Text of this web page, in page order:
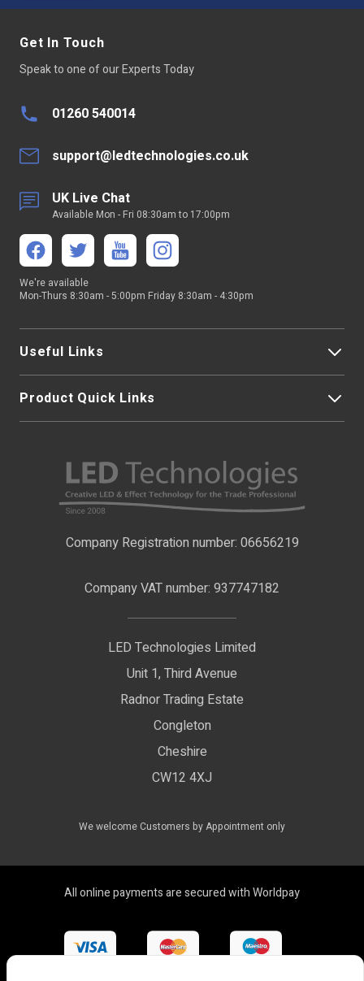
Get In Touch
Speak to one of our Experts Today
01260 540014
support@ledtechnologies.co.uk
UK Live Chat
Available Mon - Fri 08:30am to 17:00pm
We're available
Mon-Thurs 8:30am - 5:00pm Friday 8:30am - 4:30pm
Useful Links
Contact Us
Privacy Policy
WEEE Certificate
Compliance & Policy Confirmation
Colour Temperatures Explained
Product Quick Links
LED Strip Lights
LED Video Screens
Nano Neon Flex
LED Floodlights
Exhibition Lights
LED Controls
Company Registration number: 06656219
Company VAT number: 937747182
LED Technologies Limited
Unit 1, Third Avenue
Radnor Trading Estate
Congleton
Cheshire
CW12 4XJ
We welcome Customers by Appointment only
All online payments are secured with Worldpay